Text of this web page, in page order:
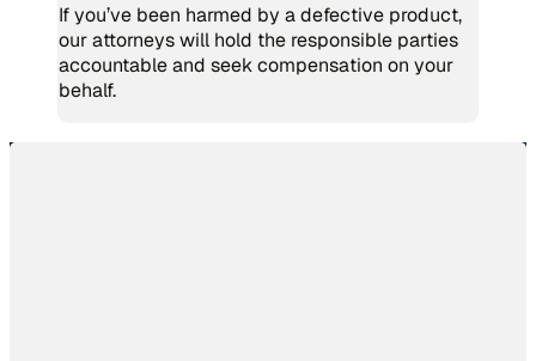
If you’ve been harmed by a defective product,
our attorneys will hold the responsible parties
accountable and seek compensation on your
behalf.